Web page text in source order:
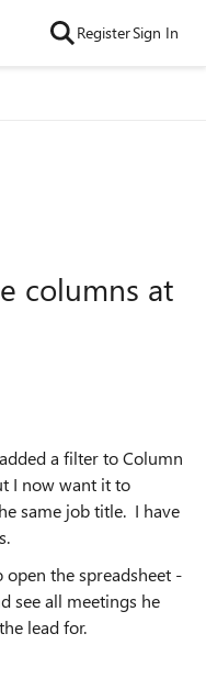
RegisterSign In
columns at
a filter to Column
I now want it to
same job title. I have
open the spreadsheet -
see all meetings he
lead for.